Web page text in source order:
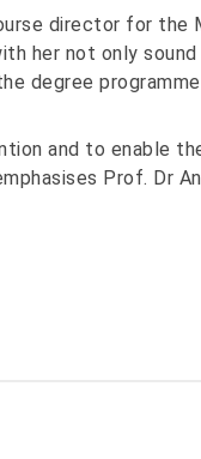
director for the
her not only
degree
and to enable
Prof. Dr